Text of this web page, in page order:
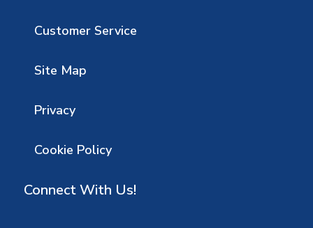
Customer Service
Site Map
Privacy
Cookie Policy
Connect With Us!